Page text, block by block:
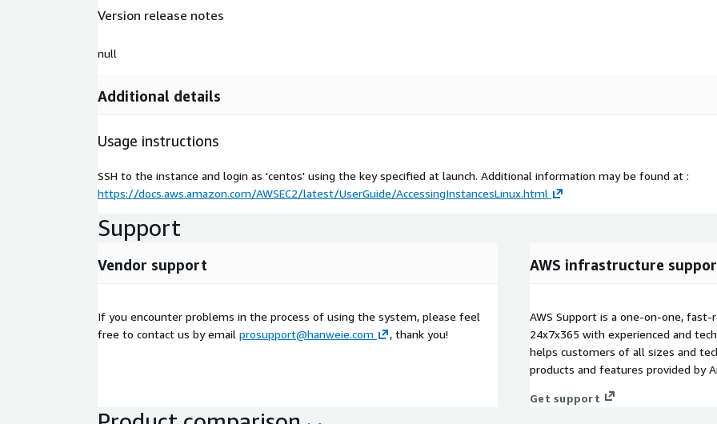
Version release notes
null
Additional details
Usage instructions
SSH to the instance and login as 'centos' using the key specified at launch. Additional information may be found at :
https://docs.aws.amazon.com/AWSEC2/latest/UserGuide/AccessingInstancesLinux.html
Support
Vendor support
If you encounter problems in the process of using the system, please feel
free to contact us by email prosupport@hanweie.com , thank you!
AWS infrastructure
AWS Support is a one-on-one,
24x7x365 with experienced and
helps customers of all sizes and
products and features provided by
Get support